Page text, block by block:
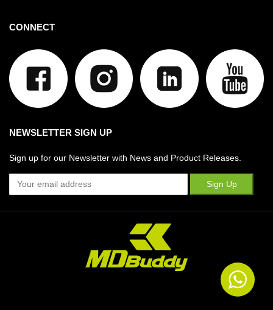
CONNECT
NEWSLETTER SIGN UP
Sign up for our Newsletter with News and Product Releases.